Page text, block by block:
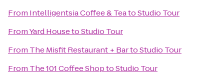
From Intelligentsia Coffee & TeatoStudio Tour
FromYard HousetoStudio Tour
From The Misfit Restaurant + BartoStudio Tour
From The 101 Coffee ShoptoStudio Tour